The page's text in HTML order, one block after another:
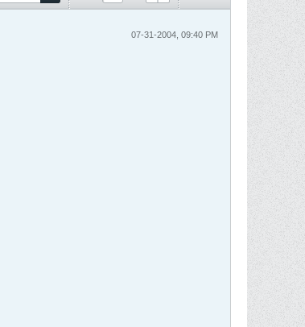
07-31-2004, 09:40 PM